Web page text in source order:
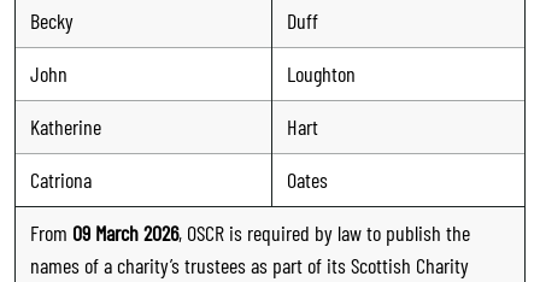
Becky
Duff
John
Loughton
Katherine
Hart
Catriona
Oates
From 09 March 2026, OSCR is required by law to publish the
names of a charity’s trustees as part of its Scottish Charity